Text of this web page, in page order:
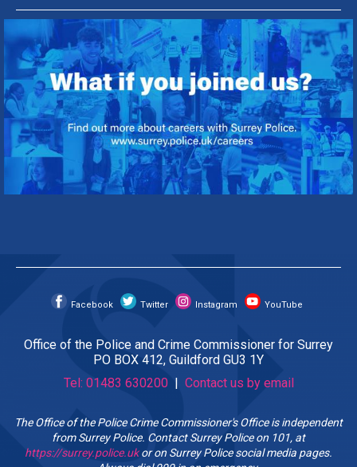
Facebook Twitter Instagram YouTube
Office of the Police and Crime Commissioner for Surrey
PO BOX 412, Guildford GU3 1Y
Tel: 01483 630200 | Contact us by email
The Office of the Police Crime Commissioner's Office is independent
from Surrey Police. Contact Surrey Police on 101, at
https://surrey.police.ukor on Surrey Police social media pages.